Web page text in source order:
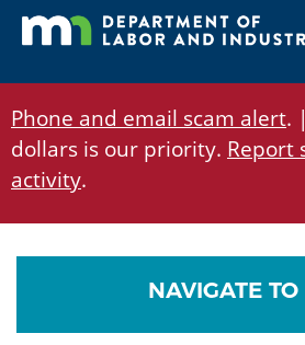
Skip
Phone and email scam alert.
dollars is our priority. Report
activity.
NAVIGATE TO